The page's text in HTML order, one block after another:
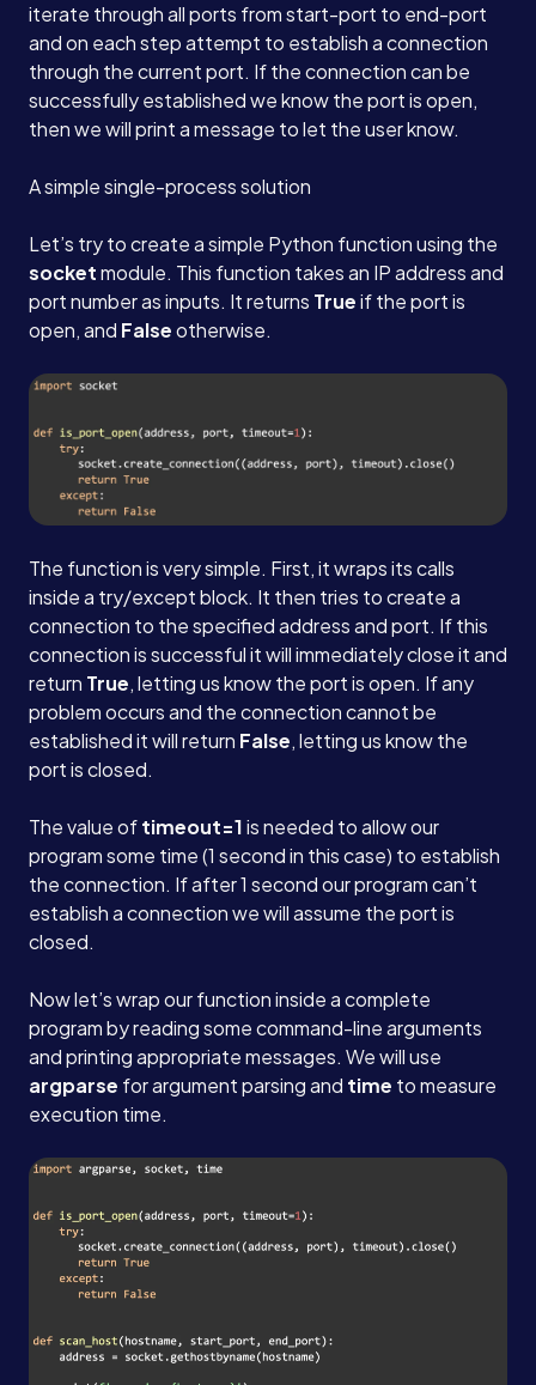
iterate through all ports from start-port to end-port
and on each step attempt to establish a connection
through the current port. If the connection can be
successfully established we know the port is open,
then we will print a message to let the user know.
A simple single-process solution
Let’s try to create a simple Python function using the
socketmodule. This function takes an IP address and
port number as inputs. It returns Trueif the port is
open, and Falseotherwise.
The function is very simple. First, it wraps its calls
inside a try/except block. It then tries to create a
connection to the specified address and port. If this
connection is successful it will immediately close it and
return True, letting us know the port is open. If any
problem occurs and the connection cannot be
established it will return False, letting us know the
port is closed.
The value oftimeout=1is needed to allow our
program some time (1 second in this case) to establish
the connection. If after 1 second our program can’t
establish a connection we will assume the port is
closed.
Now let’s wrap our function inside a complete
program by reading some command-line arguments
and printing appropriate messages. We will use
argparse for argument parsing and time to measure
execution time.